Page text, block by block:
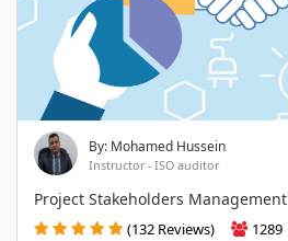
By: Mohamed Hussein
Instructor - ISO auditor
Project Stakeholders Management
(132 Reviews) 1289